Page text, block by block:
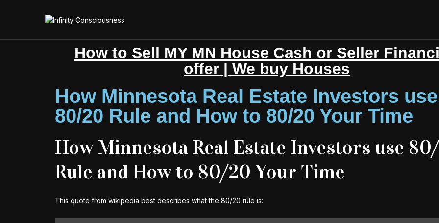
How to Sell MY MN House Cash or Seller
offer | We buy Houses
How Minnesota Real Estate Investors use
80/20 Rule and How to 80/20 Your Time
How Minnesota Real Estate Investors use
Rule and How to 80/20 Your Time
This quote from wikipedia best describes what the 80/20 rule is: